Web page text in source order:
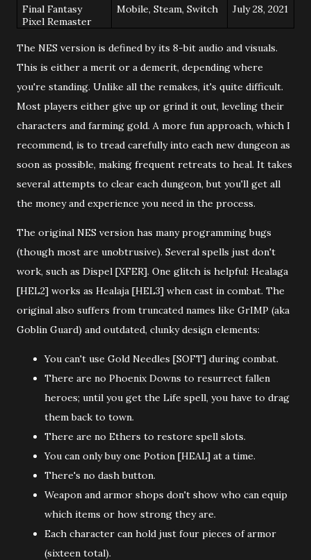
Final Fantasy
Pixel Remaster
Mobile, Steam, Switch July 28, 2021
The NES version is defined by its 8-bit audio and visuals.
This is either a merit or a demerit, depending where
you're standing. Unlike all the remakes, it's quite difficult.
Most players either give up or grind it out, leveling their
characters and farming gold. A more fun approach, which I
recommend, is to tread carefully into each new dungeon as
soon as possible, making frequent retreats to heal. It takes
several attempts to clear each dungeon, but you'll get all
the money and experience you need in the process.
The original NES version has many programming bugs
(though most are unobtrusive). Several spells just don't
work, such as Dispel [XFER]. One glitch is helpful: Healaga
[HEL2] works as Healaja [HEL3] when cast in combat. The
original also suffers from truncated names like GrIMP (aka
Goblin Guard) and outdated, clunky design elements:
You can't use Gold Needles [SOFT] during combat.
There are no Phoenix Downs to resurrect fallen
heroes; until you get the Life spell, you have to drag
them back to town.
There are no Ethers to restore spell slots.
You can only buy one Potion [HEAL] at a time.
There's no dash button.
Weapon and armor shops don't show who can equip
which items or how strong they are.
Each character can hold just four pieces of armor
(sixteen total).